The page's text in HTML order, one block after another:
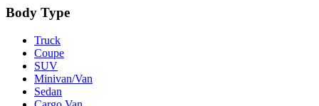
Body Type
Truck
Coupe
SUV
Minivan/Van
Sedan